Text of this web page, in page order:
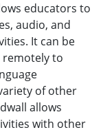
educators to
audio, and
It can be
remotely to
of other
allows
with other